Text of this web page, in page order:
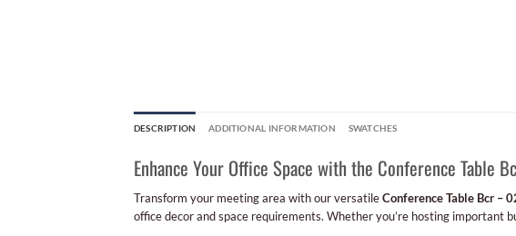
DESCRIPTION ADDITIONAL INFORMATION SWATCHES
Enhance Your Office Space with the Conference Table
Transform your meeting area with our versatileConference Table Bcr –
office decor and space requirements. Whether you’re hosting important